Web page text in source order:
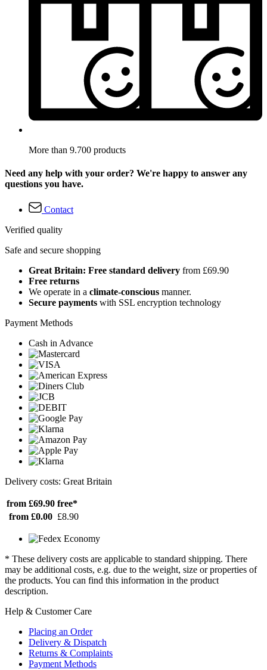
More than 9.700 products
Need any help with your order? We're happy to answer any
questions you have.
Contact
Verified quality
Safe and secure shopping
Great Britain: Free standard delivery from £69.90
Free returns
We operate in a climate-conscious manner.
Secure payments with SSL encryption technology
Payment Methods
Cash in Advance
Delivery costs: Great Britain
from £69.90 free*
from £0.00 £8.90
* These delivery costs are applicable to standard shipping. There
may be additional costs, e.g. due to the weight, size or properties of
the products. You can find this information in the product
description.
Help & Customer Care
Placing an Order
Delivery & Dispatch
Returns & Complaints
Payment Methods